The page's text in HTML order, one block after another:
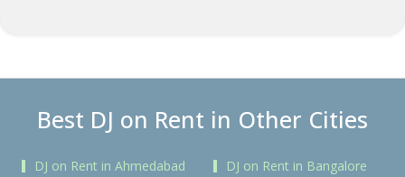
Best DJ on Rent in Other Cities
DJ on Rent in Ahmedabad
DJ on Rent in Bangalore